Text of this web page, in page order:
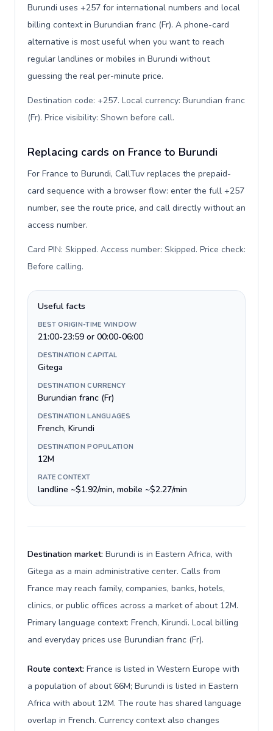
Burundi uses +257 for international numbers and local
billing context in Burundian franc (Fr). A phone-card
alternative is most useful when you want to reach
regular landlines or mobiles in Burundi without
guessing the real per-minute price.
Destination code: +257. Local currency: Burundian franc
(Fr). Price visibility: Shown before call.
Replacing cards on France to Burundi
For France to Burundi, CallTuv replaces the prepaid-
card sequence with a browser flow: enter the full +257
number, see the route price, and call directly without an
access number.
Card PIN: Skipped. Access number: Skipped. Price check:
Before calling.
Useful facts
BEST ORIGIN-TIME WINDOW
21:00-23:59 or 00:00-06:00
DESTINATION CAPITAL
Gitega
DESTINATION CURRENCY
Burundian franc (Fr)
DESTINATION LANGUAGES
French, Kirundi
DESTINATION POPULATION
12M
RATE CONTEXT
landline ~$1.92/min, mobile ~$2.27/min
Destination market: Burundi is in Eastern Africa, with
Gitega as a main administrative center. Calls from
France may reach family, companies, banks, hotels,
clinics, or public offices across a market of about 12M.
Primary language context: French, Kirundi. Local billing
and everyday prices use Burundian franc (Fr).
Route context: France is listed in Western Europe with
a population of about 66M; Burundi is listed in Eastern
Africa with about 12M. The route has shared language
overlap in French. Currency context also changes